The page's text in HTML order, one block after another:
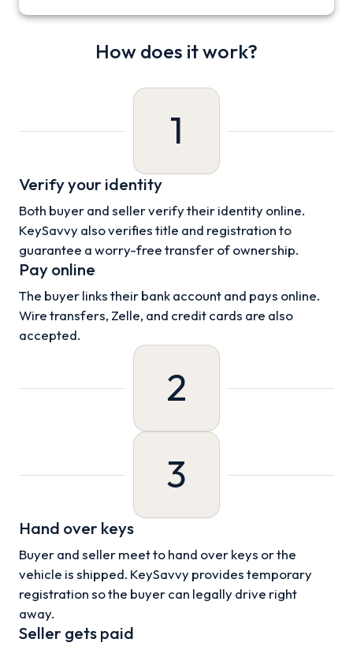
How does it work?
1
Verify your identity
Both buyer and seller verify their identity online.
KeySavvy also verifies title and registration to
guarantee a worry-free transfer of ownership.
Pay online
The buyer links their bank account and pays online.
Wire transfers, Zelle, and credit cards are also
accepted.
2
3
Hand over keys
Buyer and seller meet to hand over keys or the
vehicle is shipped. KeySavvy provides temporary
registration so the buyer can legally drive right
away.
Seller gets paid